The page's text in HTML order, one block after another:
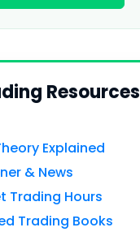
Resources
Explained
& News
Trading Hours
Trading Books